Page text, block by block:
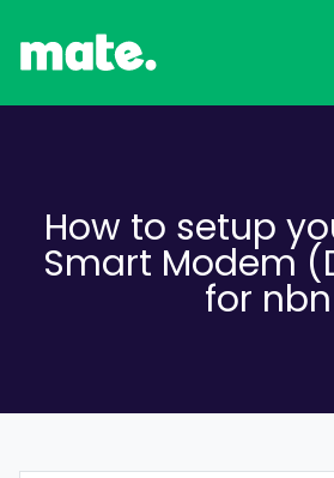
How to setup
Smart Modem
for nbn